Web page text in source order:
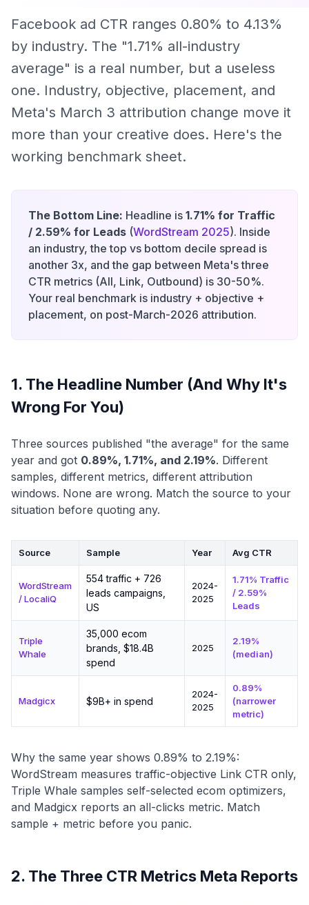
Facebook ad CTR ranges 0.80% to 4.13%
by industry. The "1.71% all-industry
average" is a real number, but a useless
one. Industry, objective, placement, and
Meta's March 3 attribution change move it
more than your creative does. Here's the
working benchmark sheet.
The Bottom Line: Headline is 1.71% for Traffic
/ 2.59% for Leads (WordStream 2025). Inside
an industry, the top vs bottom decile spread is
another 3x, and the gap between Meta's three
CTR metrics (All, Link, Outbound) is 30-50%.
Your real benchmark is industry + objective +
placement, on post-March-2026 attribution.
1. The Headline Number (And Why It's
Wrong For You)
Three sources published "the average" for the same
year and got 0.89%, 1.71%, and 2.19%. Different
samples, different metrics, different attribution
windows. None are wrong. Match the source to your
situation before quoting any.
Source Sample Year Avg CTR
WordStream
/ LocaliQ
554 traffic + 726
leads campaigns,
US
2024-
2025
1.71% Traffic
/ 2.59%
Leads
Triple
Whale
35,000 ecom
brands, $18.4B
spend
2025
2.19%
(median)
Madgicx $9B+ in spend
2024-
2025
0.89%
(narrower
metric)
Why the same year shows 0.89% to 2.19%:
WordStream measures traffic-objective Link CTR only,
Triple Whale samples self-selected ecom optimizers,
and Madgicx reports an all-clicks metric. Match
sample + metric before you panic.
2. The Three CTR Metrics Meta Reports